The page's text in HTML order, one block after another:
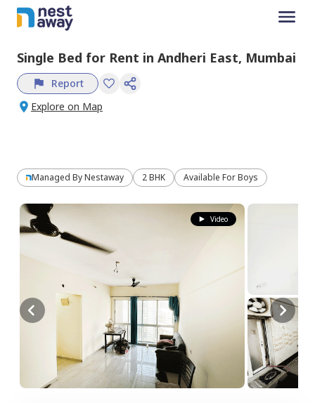
Single Bed for Rent in Andheri East, Mumbai
Report
Explore on Map
Managed ByNestaway 2 BHK Available For Boys
Video